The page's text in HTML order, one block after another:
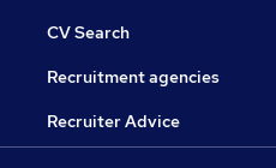
CV Search
Recruitment agencies
Recruiter Advice